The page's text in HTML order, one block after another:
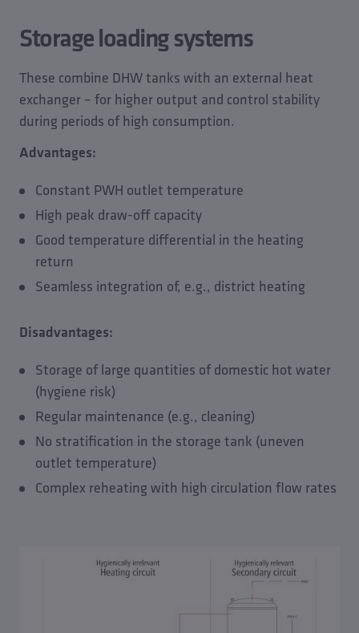
Storage loading systems
These combine DHW tanks with an external heat
exchanger – for higher output and control stability
during periods of high consumption.
Advantages:
Constant PWH outlet temperature
High peak draw-off capacity
Good temperature differential in the heating
return
Seamless integration of, e.g., district heating
Disadvantages:
Storage of large quantities of domestic hot water
(hygiene risk)
Regular maintenance (e.g., cleaning)
No stratification in the storage tank (uneven
outlet temperature)
Complex reheating with high circulation flow rates